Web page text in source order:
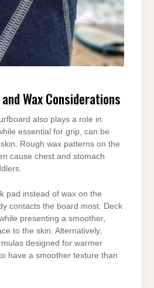
Wax Considerations
also plays a role in
essential for grip, can be
Rough wax patterns on the
cause chest and stomach
pad instead of wax on the
contacts the board most. Deck
presenting a smoother,
to the skin. Alternatively,
designed for warmer
have a smoother texture than